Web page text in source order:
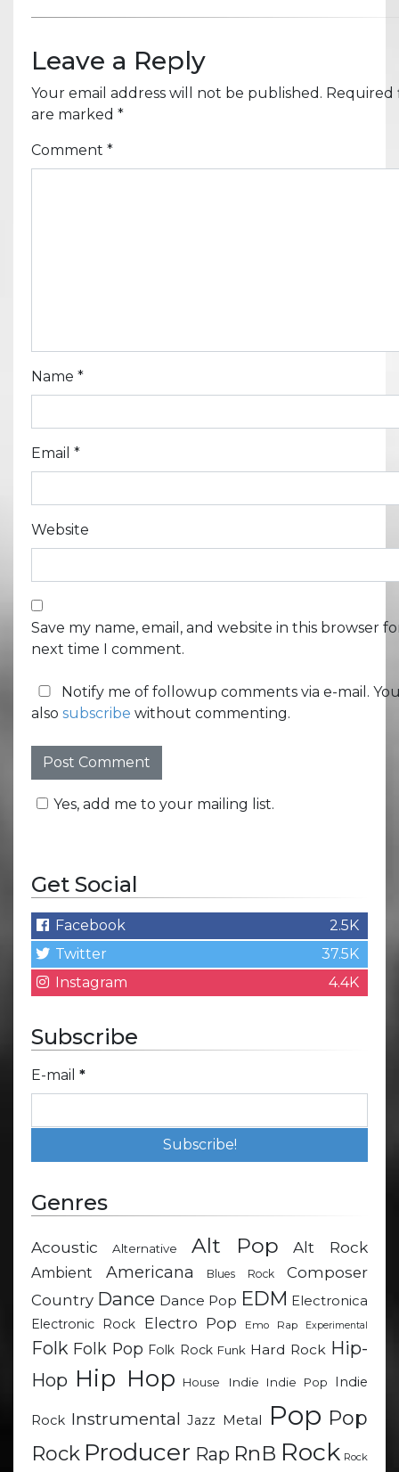
Leave a Reply
Your email address will not be published. Required
are marked *
Comment *
Name *
Email *
Website
Save my name, email, and website in this browser
next time I comment.
Notify me of followup comments via e-mail.
also subscribe without commenting.
Yes, add me to your mailing list.
Get Social
Facebook
2.5K
Twitter
37.5K
Instagram
4.4K
Subscribe
E-mail *
Genres
Acoustic Alternative Alt Pop Alt Rock
Ambient Americana Blues Rock
Composer
Country Dance Dance Pop EDM Electronica
Electronic Rock
Electro Pop Emo Rap Experimental
Folk Folk Pop Folk Rock Funk Hard Rock Hip-
Hop Hip Hop House Indie Indie Pop Indie
Rock Instrumental Jazz Metal Pop Pop
Rock Producer Rap RnB Rock Rock